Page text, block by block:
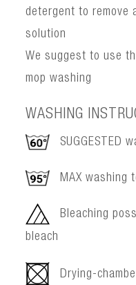
detergent to remove
solution
We suggest to use
mop washing
WASHING
SUGGESTED
MAX washing
Bleaching
bleach
Drying-